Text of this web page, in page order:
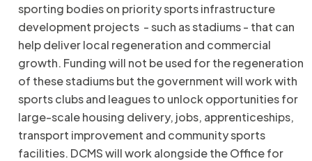
sporting bodies on priority sports infrastructure
development projects - such as stadiums - that can
help deliver local regeneration and commercial
growth. Funding will not be used for the regeneration
of these stadiums but the government will work with
sports clubs and leagues to unlock opportunities for
large-scale housing delivery, jobs, apprenticeships,
transport improvement and community sports
facilities. DCMS will work alongside the Office for